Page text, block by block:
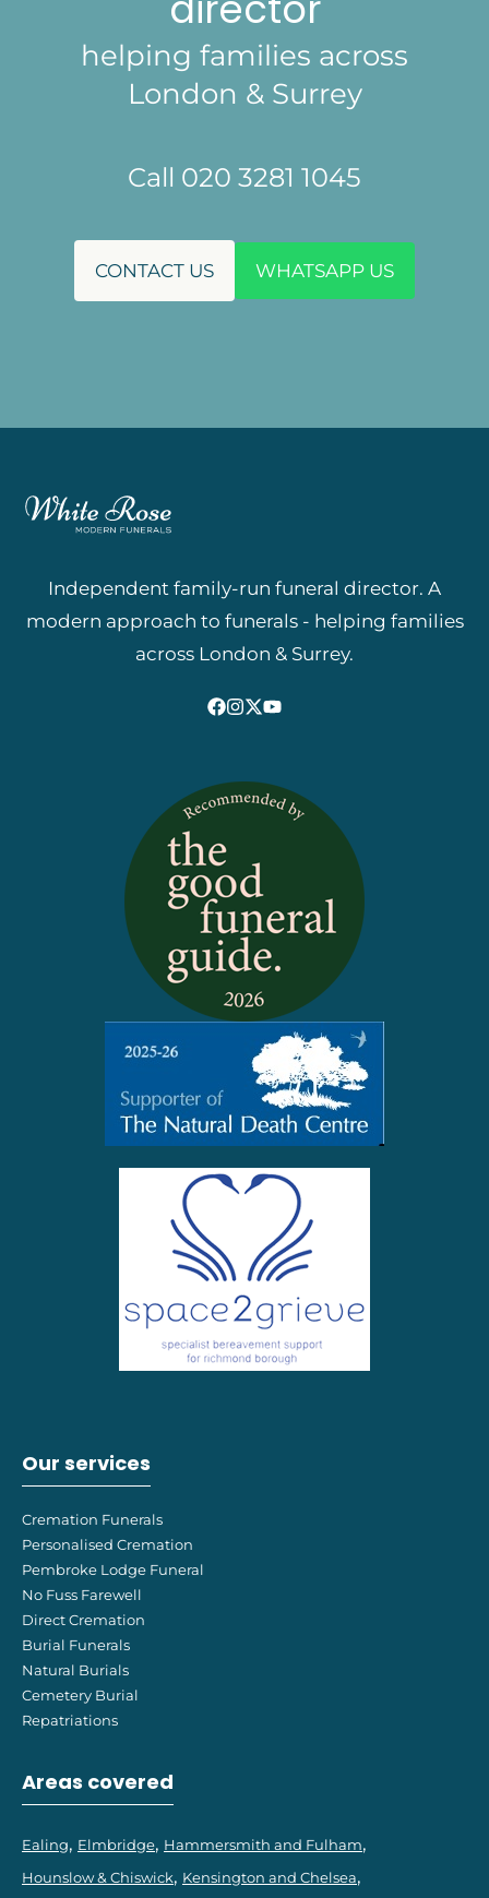
helping families across
London & Surrey
Call 020 3281 1045
CONTACT US WHATSAPP US
Independent family-run funeral director. A
modern approach to funerals - helping families
across London & Surrey.
Our services
Cremation Funerals
Personalised Cremation
Pembroke Lodge Funeral
No Fuss Farewell
Direct Cremation
Burial Funerals
Natural Burials
Cemetery Burial
Repatriations
Areas covered
Ealing Elmbridge Hammersmith and Fulham
Hounslow & Chiswick
Kensington and Chelsea